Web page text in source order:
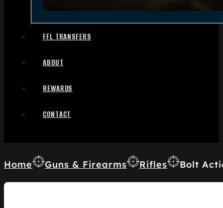
FFL TRANSFERS
ABOUT
REWARDS
CONTACT
Home Guns & Firearms Rifles Bolt